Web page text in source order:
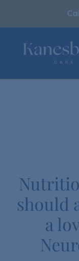
should
a